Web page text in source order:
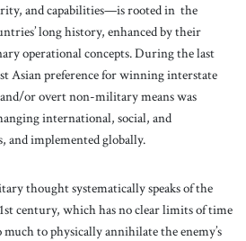
and capabilities—is rooted in the
long history, enhanced by their
operational concepts. During the last
Asian preference for winning interstate
or overt non-military means was
international, social, and
and implemented globally.
thought systematically speaks of the
century, which has no clear limits of time
much to physically annihilate the enemy’s